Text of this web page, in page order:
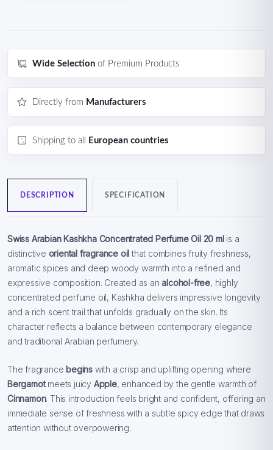
Wide Selection of Premium Products
Directly from Manufacturers
Shipping to all European countries
DESCRIPTION SPECIFICATION
Swiss Arabian Kashkha Concentrated Perfume Oil 20 mlis a
distinctive oriental fragrance oilthat combines fruity freshness,
aromatic spices and deep woody warmth into a refined and
expressive composition. Created as analcohol-free, highly
concentrated perfume oil, Kashkha delivers impressive longevity
and a rich scent trail that unfolds gradually on the skin. Its
character reflects a balance between contemporary elegance
and traditional Arabian perfumery.
The fragrance begins with a crisp and uplifting opening where
Bergamotmeets juicy Apple, enhanced by the gentle warmth of
Cinnamon. This introduction feels bright and confident, offering an
immediate sense of freshness with a subtle spicy edge that draws
attention without overpowering.